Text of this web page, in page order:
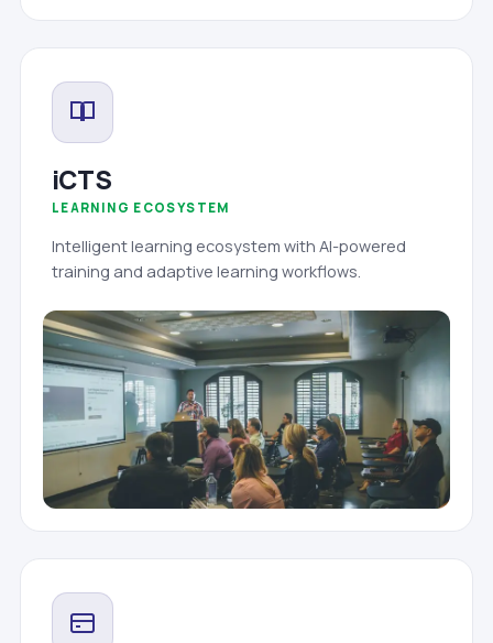
iCTS
LEARNING ECOSYSTEM
Intelligent learning ecosystem with AI-powered
training and adaptive learning workflows.